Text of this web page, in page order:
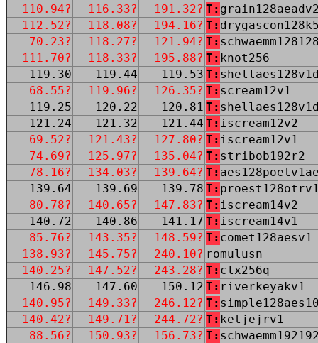
110.94?
116.33? 191.32? T:
112.52?
118.08? 194.16? T:
70.23?
118.27? 121.94? T:
111.70?
118.33? 195.88? T: knot256
119.30
119.44 119.53 T:
68.55?
119.96? 126.35? T: scream12v1
119.25
120.22 120.81 T:
121.24
121.32 121.44 T: iscream12v2
69.52?
121.43? 127.80? T: iscream12v1
74.69?
125.97? 135.04? T: stribob192r2
78.16?
134.03? 139.64? T:
139.64
139.69 139.78 T:
80.78?
140.65? 147.83? T: iscream14v2
140.72
140.86 141.17 T: iscream14v1
85.76?
143.35? 148.59? T: comet128aesv1
138.93?
145.75? 240.10? romulusn
140.25?
147.52? 243.28? T: clx256q
146.98
147.60 150.12 T: riverkeyakv1
140.95?
149.33? 246.12? T:
140.42?
149.71? 244.72? T: ketjejrv1
88.56?
150.93? 156.73? T: